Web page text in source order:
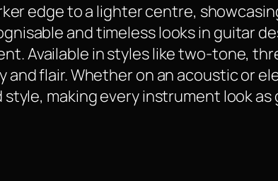
edge to a lighter centre,
and timeless looks in guitar
Available in styles like two-tone,
flair. Whether on an acoustic or
making every instrument look as